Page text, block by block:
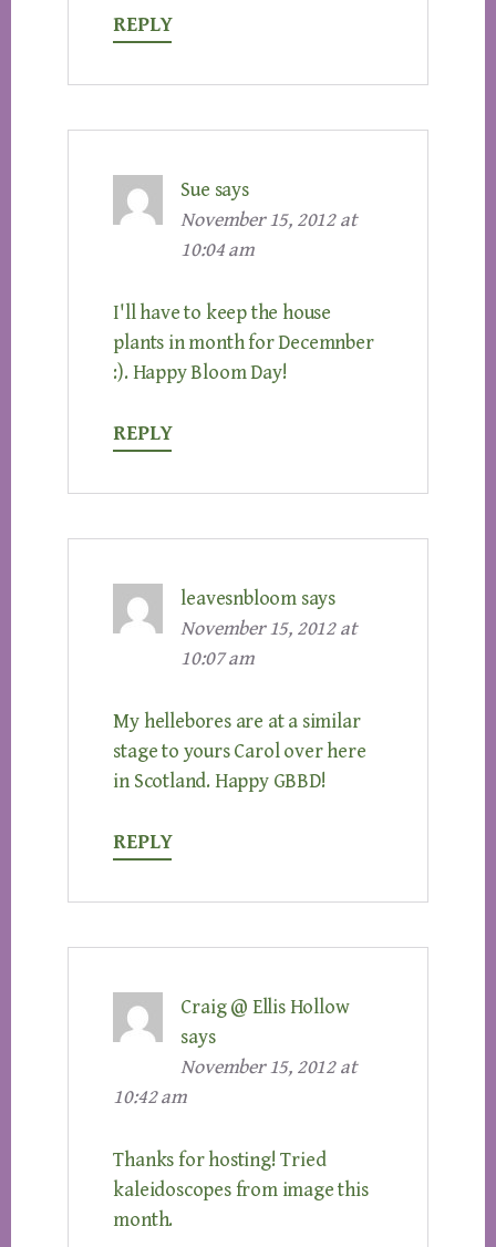
REPLY
Sue says
November 15, 2012 at
10:04 am
I'll have to keep the house
plants in month for Decemnber
:). Happy Bloom Day!
REPLY
leavesnbloom says
November 15, 2012 at
10:07 am
My hellebores are at a similar
stage to yours Carol over here
in Scotland. Happy GBBD!
REPLY
Craig @ Ellis Hollow
says
November 15, 2012 at
10:42 am
Thanks for hosting! Tried
kaleidoscopes from image this
month.